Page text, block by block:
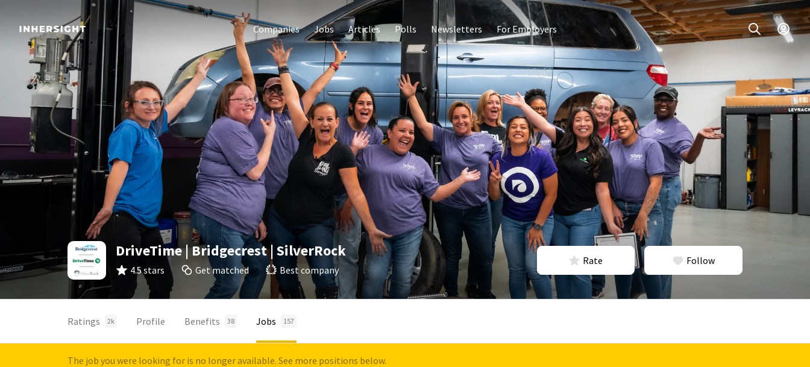
Companies Jobs Articles Polls Newsletters For Employers
DriveTime | Bridgecrest | SilverRock
4.5 stars Get matched Best company
Rate Follow
Ratings 2k Profile Benefits 38 Jobs 157
The job you were looking for is no longer available. See more positions below.